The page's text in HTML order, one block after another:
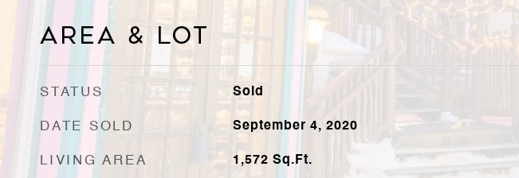
Area & Lot
STATUS Sold
DATE SOLD September 4, 2020
LIVING AREA 1,572 Sq.Ft.